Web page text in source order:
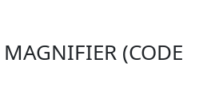
(CODE